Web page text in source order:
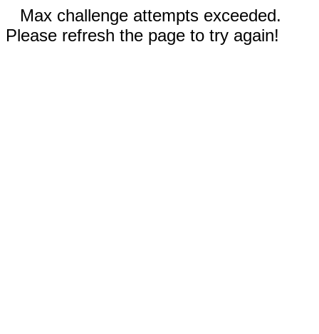
Max challenge attempts exceeded.
Please refresh the page to try again!